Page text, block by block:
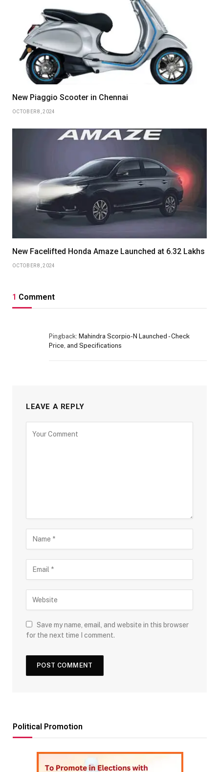
New Piaggio Scooter in Chennai
OCTOBER 8, 2024
New Facelifted Honda Amaze Launched at 6.32 Lakhs
OCTOBER 8, 2024
1 Comment
Pingback: Mahindra Scorpio-N Launched - Check
Price, and Specifications
LEAVE A REPLY
Save my name, email, and website in this browser
for the next time I comment.
Political Promotion